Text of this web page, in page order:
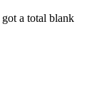
a total blank